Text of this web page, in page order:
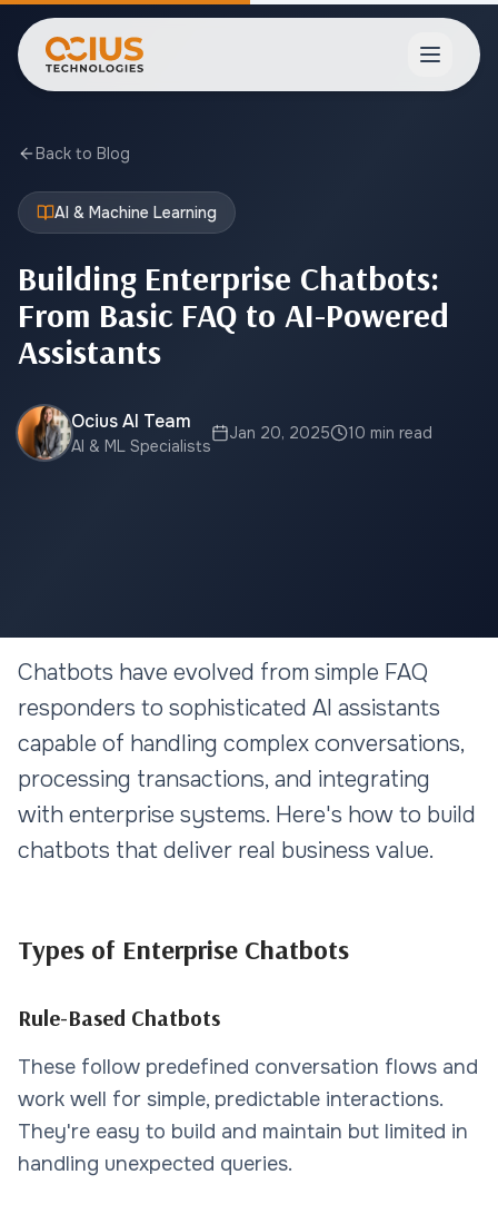
Open
Back to Blog
AI & Machine Learning
Building Enterprise Chatbots:
From Basic FAQ to AI-Powered
Assistants
Ocius AI Team
AI & ML Specialists
Jan 20, 2025 10 min read
AI & MACHINE LEARNING
Building Enterprise Chatbots:
From Basic FAQ to AI-Powered
Assistants
10 min read
Chatbots have evolved from simple FAQ
responders to sophisticated AI assistants
capable of handling complex conversations,
processing transactions, and integrating
with enterprise systems. Here's how to build
chatbots that deliver real business value.
Types of Enterprise Chatbots
Rule-Based Chatbots
These follow predefined conversation flows and
work well for simple, predictable interactions.
They're easy to build and maintain but limited in
handling unexpected queries.